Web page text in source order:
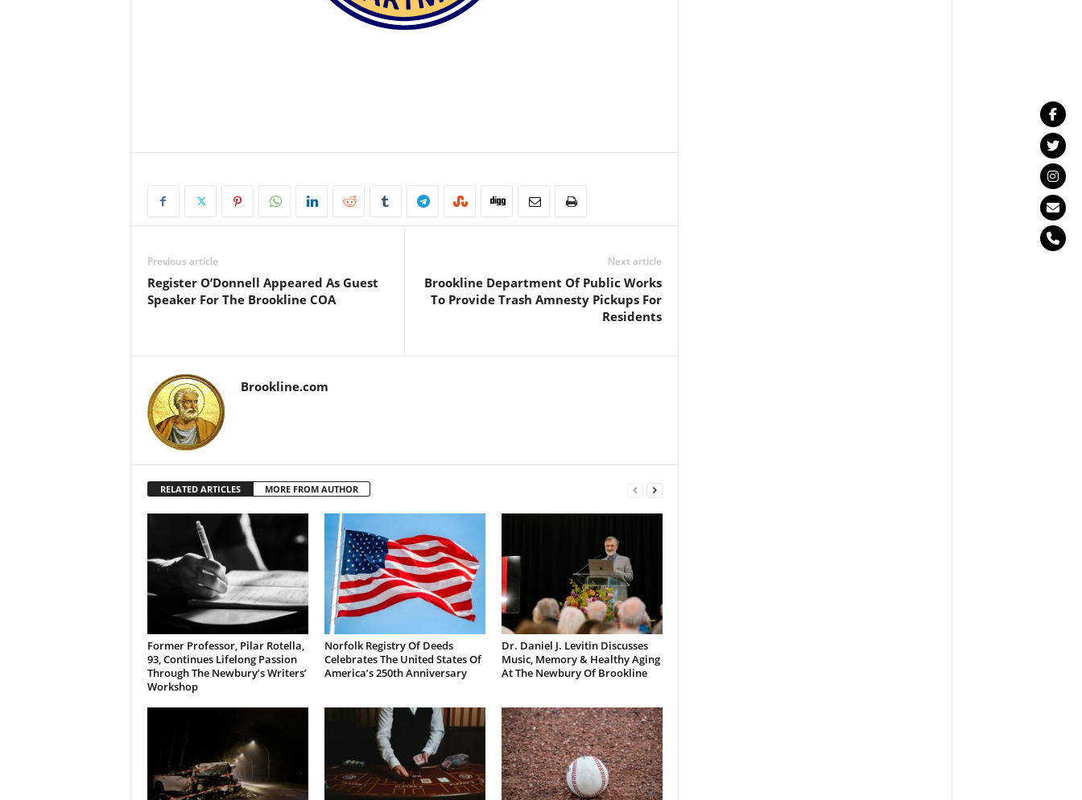
Previous article
Register O’Donnell Appeared As Guest
Speaker For The Brookline COA
Next article
Brookline Department Of Public Works
To Provide Trash Amnesty Pickups For
Residents
Brookline.com
RELATED ARTICLES MORE FROM AUTHOR
Former Professor, Pilar Rotella,
93, Continues Lifelong Passion
Through The Newbury’s Writers’
Workshop
Norfolk Registry Of Deeds
Celebrates The United States Of
America’s 250th Anniversary
Dr. Daniel J. Levitin Discusses
Music, Memory & Healthy Aging
At The Newbury Of Brookline